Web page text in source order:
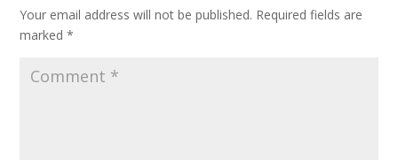
Your email address will not be published. Required fields are
marked*